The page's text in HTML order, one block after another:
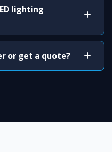
lighting
or get a quote?